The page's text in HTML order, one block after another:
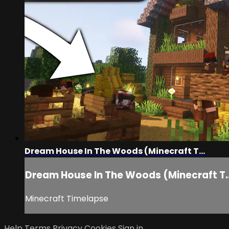
Dream House In The Woods (Minecraft T...
Dream House In The Woods (Minecraft
Minecraft Timelapse